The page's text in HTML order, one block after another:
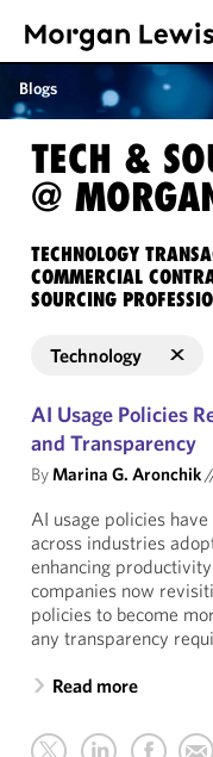
Blogs
TECH &
@
TECHNOLOGY
COMMERCIAL
SOURCING
Technology
AI Usage Policies
and Transparency
ByMarina G. Aronchik
AI usage policies
across industries
enhancing
companies now
policies to become
any transparency
Read more